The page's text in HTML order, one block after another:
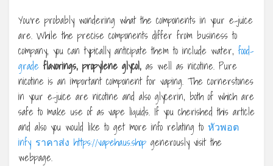
You’re probably wondering what the components in your e-juice
are. While the precise components differ from business to
company, you can typically anticipate them to include water, food-
grade flavorings, propylene glycol, as well as nicotine. Pure
nicotine is an important component for vaping. The cornerstones
in your e-juice are nicotine and also glycerin, both of which are
safe to make use of as vape liquids. If you cherished this article
and also you would like to get more info relating to หัวพอต
infy ราคาส่ง https://vapehaus.shop generously visit the
webpage.